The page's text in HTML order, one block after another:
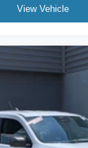
View Vehicle